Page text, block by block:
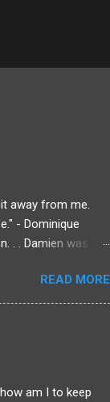
away from me.
- Dominique
. . Damien was
knows there's
to find out what
Even if
READ MORE
am I to keep